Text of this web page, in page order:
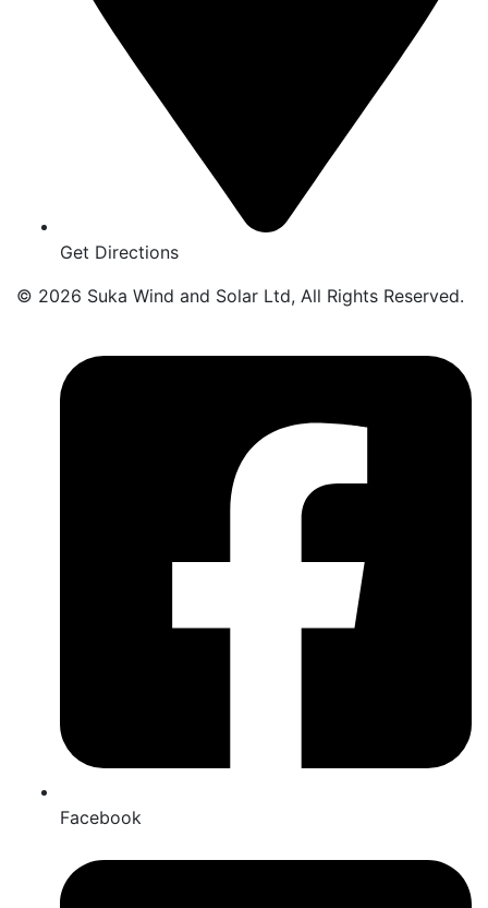
Get Directions
© 2026 Suka Wind and Solar Ltd, All Rights Reserved.
Facebook